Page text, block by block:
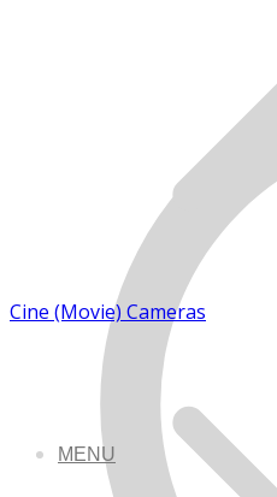
MENU
Cine (Movie) Cameras